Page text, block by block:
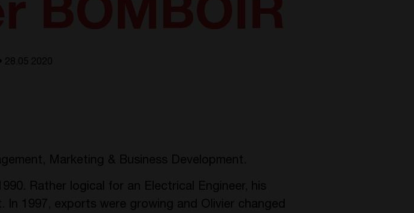
28.05 2020
Marketing & Business Development.
Rather logical for an Electrical Engineer, his
1997, exports were growing and Olivier changed